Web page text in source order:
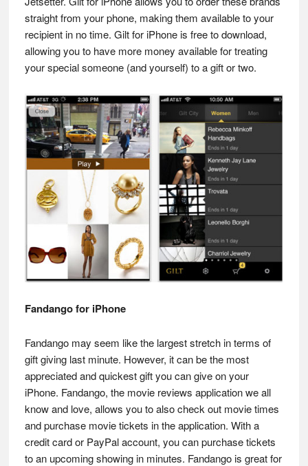
straight from your phone, making them available to your
recipient in no time. Gilt for iPhone is free to download,
allowing you to have more money available for treating
your special someone (and yourself) to a gift or two.
Fandango for iPhone
Fandango may seem like the largest stretch in terms of
gift giving last minute. However, it can be the most
appreciated and quickest gift you can give on your
iPhone. Fandango, the movie reviews application we all
know and love, allows you to also check out movie times
and purchase movie tickets in the application. With a
credit card or PayPal account, you can purchase tickets
to an upcoming showing in minutes. Fandango is great for